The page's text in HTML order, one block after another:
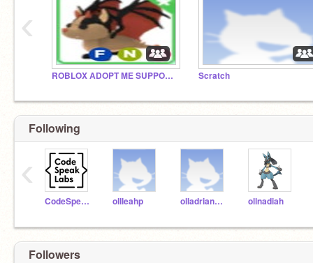
ROBLOX ADOPT ME SUPPORT GROUP Scratch
‹
Following
CodeSpeakLabs ollleahp olladriannam ollnadiah
‹
Followers